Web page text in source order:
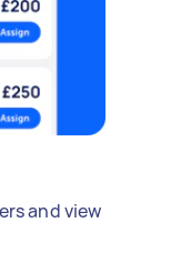
and view